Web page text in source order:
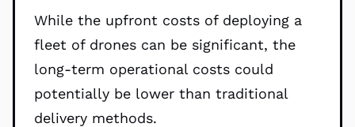
While the upfront costs of deploying a
fleet of drones can be significant, the
long-term operational costs could
potentially be lower than traditional
delivery methods.